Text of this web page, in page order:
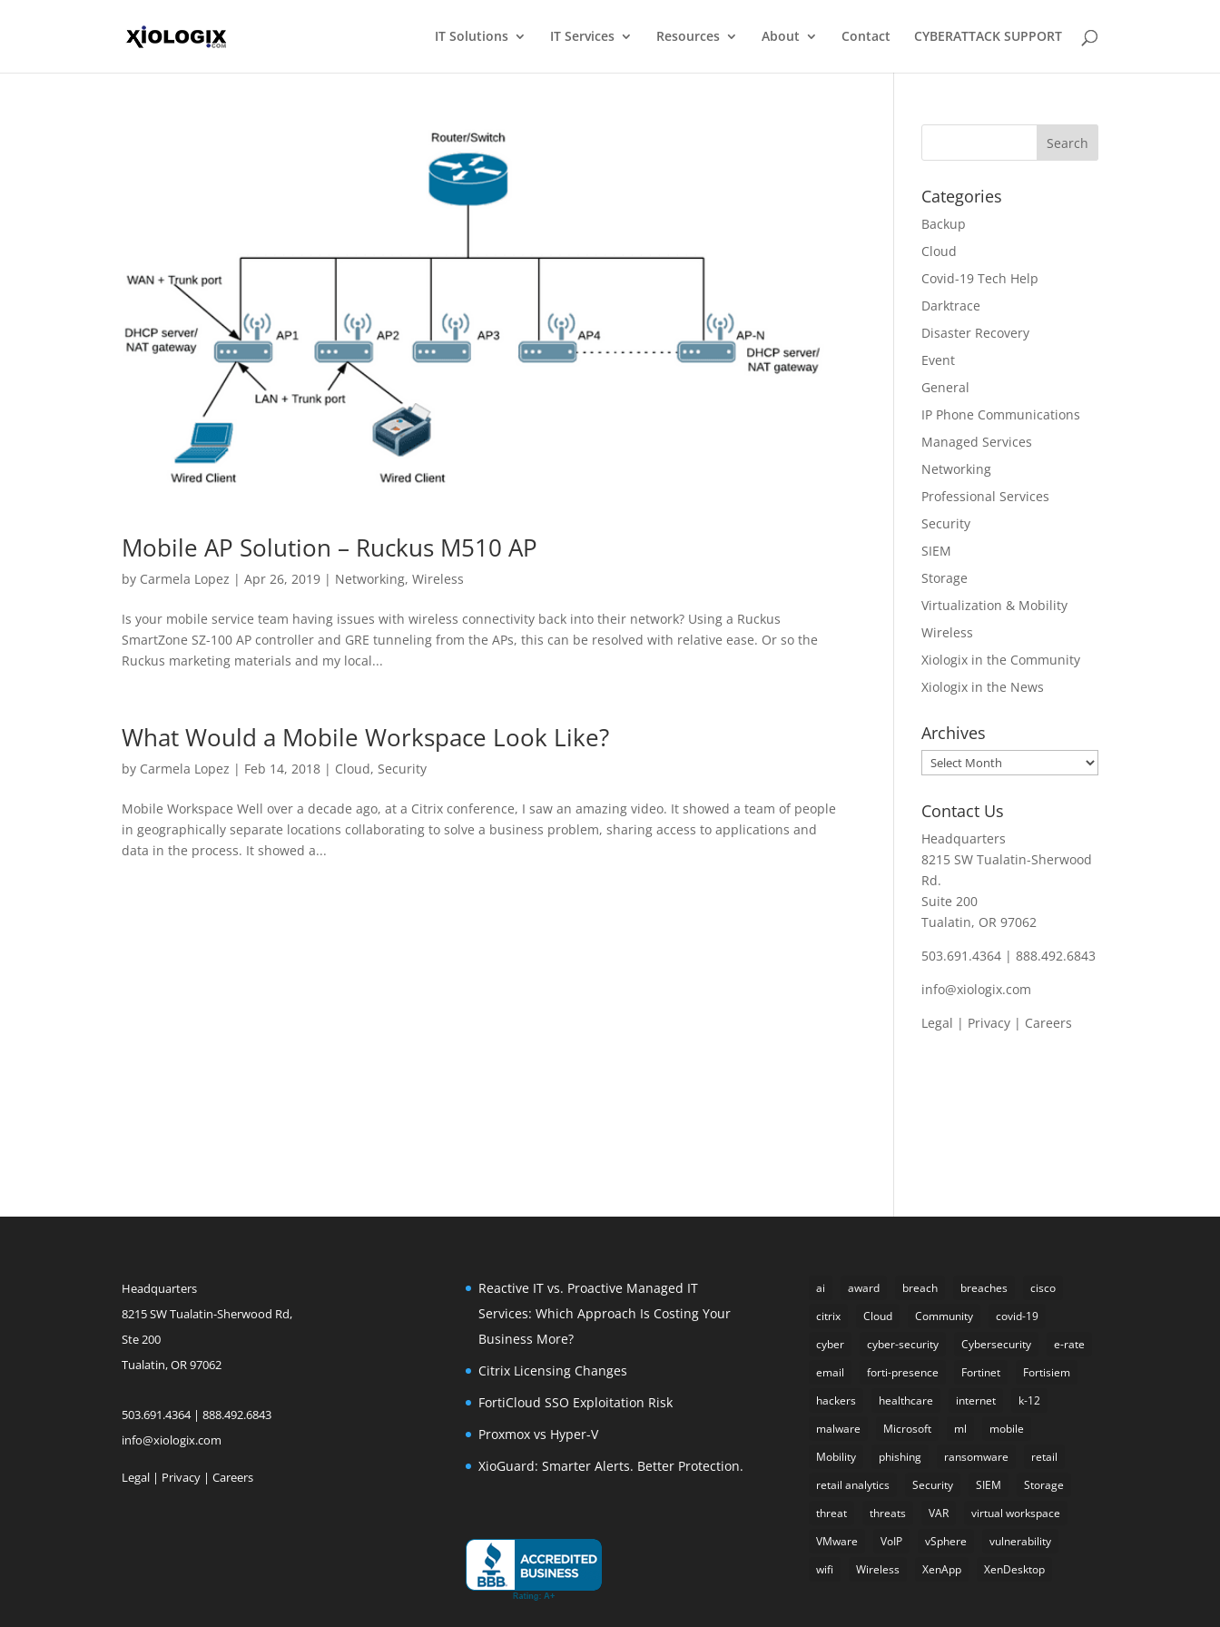
IT Solutions IT Services Resources About Contact CYBERATTACK SUPPORT
Mobile AP Solution – Ruckus M510 AP
by Carmela Lopez |Apr 26, 2019 | Networking,Wireless
Is your mobile service team having issues with wireless connectivity back into their network? Using a Ruckus
SmartZone SZ-100 AP controller and GRE tunneling from the APs, this can be resolved with relative ease. Or so the
Ruckus marketing materials and my local...
What Would a Mobile Workspace Look Like?
by Carmela Lopez | Feb 14, 2018 | Cloud,Security
Mobile Workspace Well over a decade ago, at a Citrix conference, I saw an amazing video. It showed a team of people
in geographically separate locations collaborating to solve a business problem, sharing access to applications and
data in the process. It showed a...
Categories
Backup
Cloud
Covid-19 Tech Help
Darktrace
Disaster Recovery
Event
General
IP Phone Communications
Managed Services
Networking
Professional Services
Security
SIEM
Storage
Virtualization & Mobility
Wireless
Xiologix in the Community
Xiologix in the News
Archives
Archives
Contact Us
Headquarters
8215 SW Tualatin-Sherwood
Rd.
Suite 200
Tualatin, OR 97062
503.691.4364 | 888.492.6843
info@xiologix.com
Legal | Privacy | Careers
Headquarters
8215 SW Tualatin-Sherwood Rd,
Ste 200
Tualatin, OR 97062
503.691.4364 | 888.492.6843
info@xiologix.com
Legal | Privacy |Careers
Reactive IT vs. Proactive Managed IT
Services: Which Approach Is Costing Your
Business More?
Citrix Licensing Changes
FortiCloud SSO Exploitation Risk
Proxmox vs Hyper-V
XioGuard: Smarter Alerts. Better Protection.
ai award breach breaches
cisco
citrix
Cloud Community
covid-19
cyber
cyber-security Cybersecurity
e-rate
email
forti-presence Fortinet
Fortisiem
hackers
healthcare internet
k-12
malware
Microsoft ml
mobile
Mobility
phishing ransomware
retail
retail analytics
Security SIEM
Storage
threat
threats VAR
virtual workspace
VMware
VoIP vSphere
vulnerability
wifi
Wireless XenApp XenDesktop